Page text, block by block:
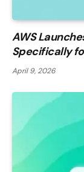
AWS
Specifically
April 9, 2026